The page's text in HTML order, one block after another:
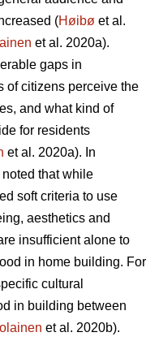
(Høibø et al.
et al. 2020a).
gaps in
of citizens perceive the
and what kind of
for residents
et al. 2020a). In
that while
soft criteria to use
aesthetics and
insufficient alone to
in home building. For
cultural
in building between
et al. 2020b).